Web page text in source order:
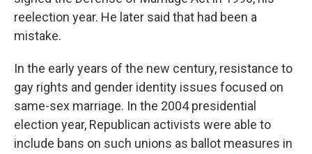
reelection year. He later said that had been a
mistake.
In the early years of the new century, resistance to
gay rights and gender identity issues focused on
same-sex marriage. In the 2004 presidential
election year, Republican activists were able to
include bans on such unions as ballot measures in